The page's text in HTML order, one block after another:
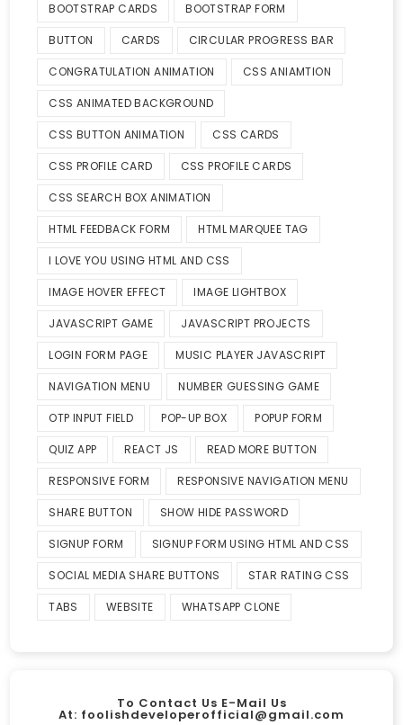
BOOTSTRAP CARDS BOOTSTRAP FORM
BUTTON CARDS CIRCULAR PROGRESS BAR
CONGRATULATION ANIMATION CSS ANIAMTION
CSS ANIMATED BACKGROUND
CSS BUTTON ANIMATION CSS CARDS
CSS PROFILE CARD CSS PROFILE CARDS
CSS SEARCH BOX ANIMATION
HTML FEEDBACK FORM HTML MARQUEE TAG
I LOVE YOU USING HTML AND CSS
IMAGE HOVER EFFECT IMAGE LIGHTBOX
JAVASCRIPT GAME JAVASCRIPT PROJECTS
LOGIN FORM PAGE MUSIC PLAYER JAVASCRIPT
NAVIGATION MENU NUMBER GUESSING GAME
OTP INPUT FIELD POP-UP BOX POPUP FORM
QUIZ APP REACT JS READ MORE BUTTON
RESPONSIVE FORM RESPONSIVE NAVIGATION MENU
SHARE BUTTON SHOW HIDE PASSWORD
SIGNUP FORM SIGNUP FORM USING HTML AND CSS
SOCIAL MEDIA SHARE BUTTONS STAR RATING CSS
TABS WEBSITE WHATSAPP CLONE
To Contact Us E-Mail Us
At: foolishdeveloperofficial@gmail.com